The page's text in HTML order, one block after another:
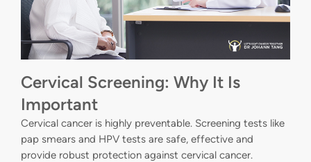
Cervical Screening: Why It Is
Important
Cervical cancer is highly preventable. Screening tests like
pap smears and HPV tests are safe, effective and
provide robust protection against cervical cancer.